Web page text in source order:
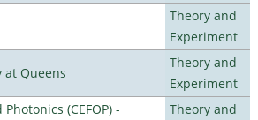
Theory and
Experiment
at Queens
Theory and
Experiment
(CEFOP) -
Theory and